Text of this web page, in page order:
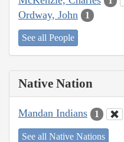
Ordway, John 1
See all People
Native Nation
Mandan Indians 1
See all Native Nations